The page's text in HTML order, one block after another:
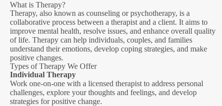
What is Therapy?
Therapy, also known as counseling or psychotherapy, is a
collaborative process between a therapist and a client. It aims to
improve mental health, resolve issues, and enhance overall quality
of life. Therapy can help individuals, couples, and families
understand their emotions, develop coping strategies, and make
positive changes.
Types of Therapy We Offer
Individual Therapy
Work one-on-one with a licensed therapist to address personal
challenges, explore your thoughts and feelings, and develop
strategies for positive change.